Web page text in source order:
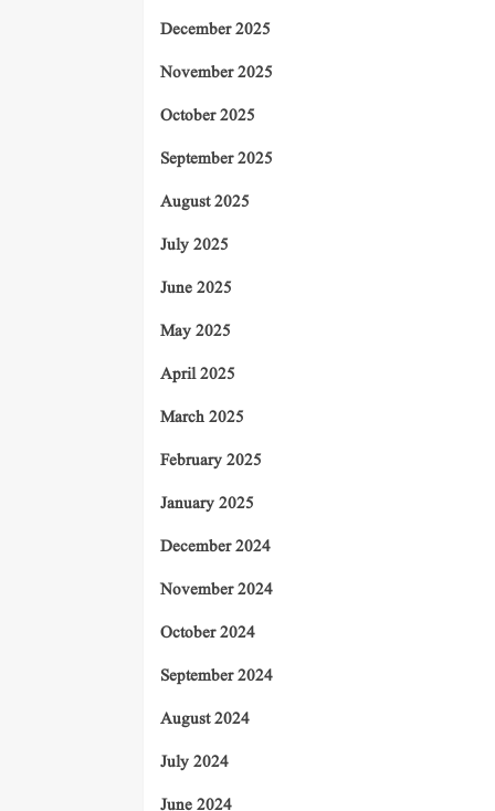
December 2025
November 2025
October 2025
September 2025
August 2025
July 2025
June 2025
May 2025
April 2025
March 2025
February 2025
January 2025
December 2024
November 2024
October 2024
September 2024
August 2024
July 2024
June 2024